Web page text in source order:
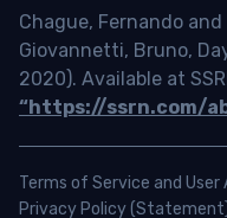
Chague, Fernando
Giovannetti, Bruno,
2020). Available at
“https://ssrn.com/
Terms of Service and
Privacy Policy